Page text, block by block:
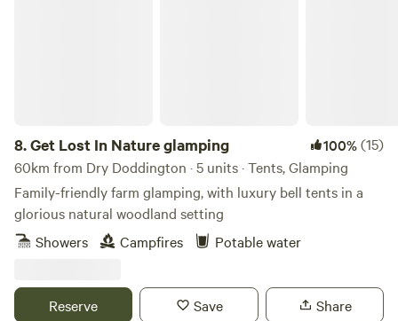
8.Get Lost In Nature glamping 100%(15)
60km from Dry Doddington · 5 units · Tents, Glamping
Family-friendly farm glamping, with luxury bell tents in a
glorious natural woodland setting
Showers
Campfires Potable water
Reserve Save Share